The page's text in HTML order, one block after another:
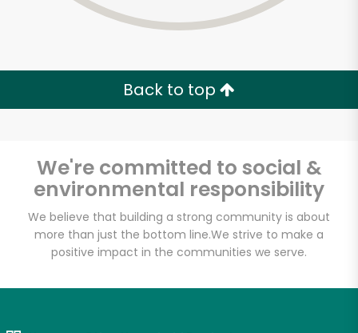
Back to top
We're committed to social &
environmental responsibility
We believe that building a strong community is about
more than just the bottom line.We strive to make a
positive impact in the communities we serve.
Unlimited Free Delivery with
Try 30 Days RISK-FREE